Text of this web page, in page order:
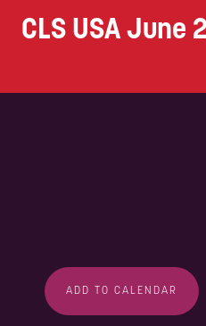
CLS USA June
ADD TO CALENDAR